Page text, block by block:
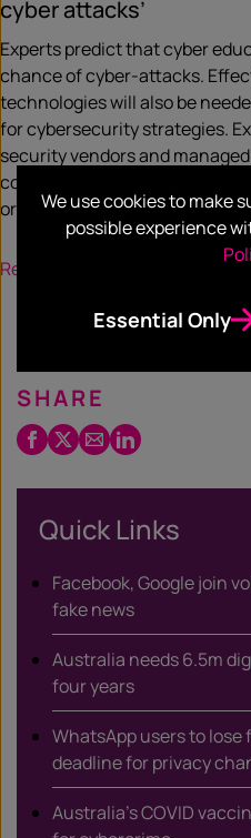
cyber attacks’
Experts predict that cyber
chance of cyber-attacks.
technologies will also be
for cybersecurity strategies.
security vendors and
come up with affordable tools
organisation to promote
Read more
SHARE
Facebook
Twitter
X
EmailLinkedIn
Quick Links
Facebook, Google join
fake news
Australia needs 6.5m
four years
WhatsApp users to
deadline for privacy
Australia’s COVID
We use cookies to make
possible experience
Essential Only